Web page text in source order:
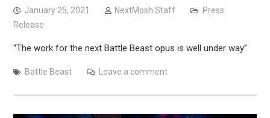
January 25, 2021 NextMosh Staff
Press
Release
“The work for the next Battle Beast opus is well under way”
Battle Beast Leave a comment